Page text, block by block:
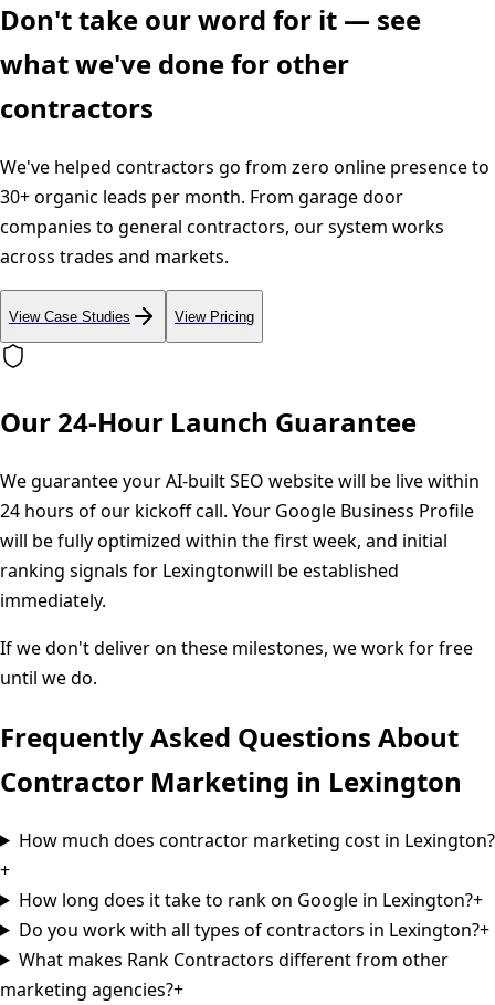
Don't take our word for it — see
what we've done for other
contractors
We've helped contractors go from zero online presence to
30+ organic leads per month. From garage door
companies to general contractors, our system works
across trades and markets.
View Case Studies View Pricing
Our 24-Hour Launch Guarantee
We guarantee your AI-built SEO website will be live within
24 hours of our kickoff call. Your Google Business Profile
will be fully optimized within the first week, and initial
ranking signals for Lexingtonwill be established
immediately.
If we don't deliver on these milestones, we work for free
until we do.
Frequently Asked Questions About
Contractor Marketing in Lexington
How much does contractor marketing cost in Lexington?
+
How long does it take to rank on Google in Lexington?+
Do you work with all types of contractors in Lexington?+
What makes Rank Contractors different from other
marketing agencies?+